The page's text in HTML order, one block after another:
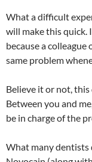
What a difficult
will make this quick.
because a
same problem
Believe it or not,
Between you and
be in charge of the
What many dentists